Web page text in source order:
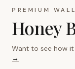
PREMIUM
Honey
Want to see how
→